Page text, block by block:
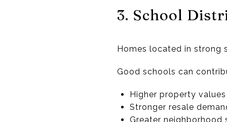
3. School
Homes located in strong
Good schools can
Higher property values
Stronger resale
Greater neighborhood